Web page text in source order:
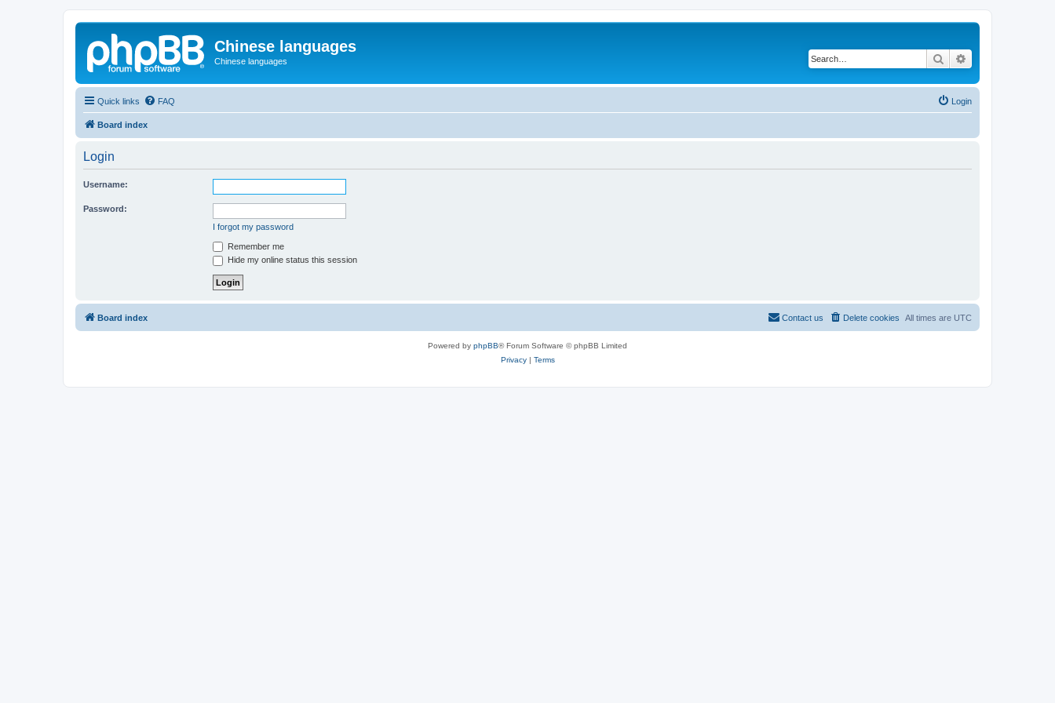
Chinese languages
Chinese languages Search
Quick links FAQ Login
Board index
Login
Username:
Password:
I forgot my password
Remember me
Hide my online status this session
Board index All times are UTC
Delete cookies
Contact us
Powered by phpBB® Forum Software © phpBB Limited
Privacy| Terms